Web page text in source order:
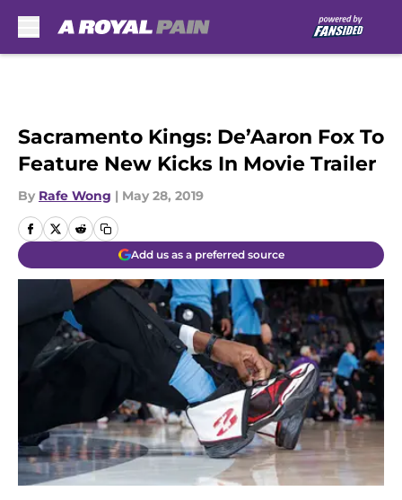
Sacramento Kings: De’Aaron Fox To
Feature New Kicks In Movie Trailer
By Rafe Wong | May 28, 2019
Add us as a preferred source